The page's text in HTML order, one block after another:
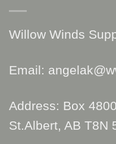
Willow Winds
Email:
Address: Box
St.Albert, AB T8N